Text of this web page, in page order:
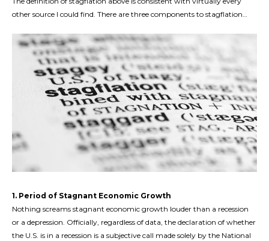
other source I could find. There are three components to stagflation…
1. Period of Stagnant Economic Growth
Nothing screams stagnant economic growth louder than a recession
or a depression. Officially, regardless of data, the declaration of whether
the U.S. is in a recession is a subjective call made solely by the National